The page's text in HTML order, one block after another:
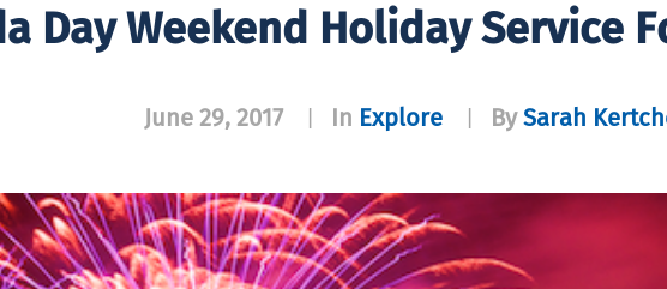
Day Weekend Holiday Service
June 29, 2017 In Explore BySarah